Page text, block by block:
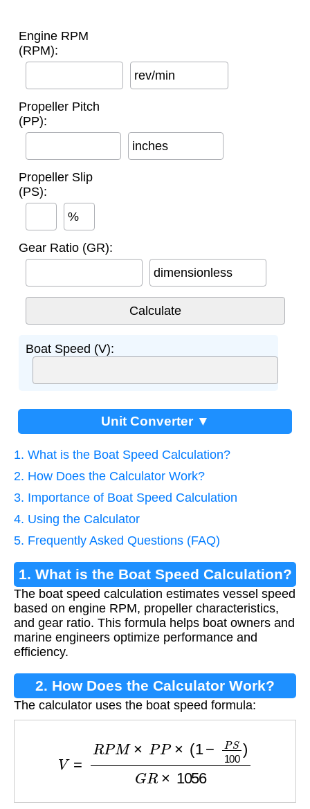
Engine RPM
(RPM):
rev/min
Propeller Pitch
(PP):
inches
Propeller Slip
(PS):
%
Gear Ratio (GR):
dimensionless
Boat Speed (V):
Unit Converter ▼
1. What is the Boat Speed Calculation?
2. How Does the Calculator Work?
3. Importance of Boat Speed Calculation
4. Using the Calculator
5. Frequently Asked Questions (FAQ)
1. What is the Boat Speed Calculation?
The boat speed calculation estimates vessel speed
based on engine RPM, propeller characteristics,
and gear ratio. This formula helps boat owners and
marine engineers optimize performance and
efficiency.
2. How Does the Calculator Work?
The calculator uses the boat speed formula:
100 R×1056